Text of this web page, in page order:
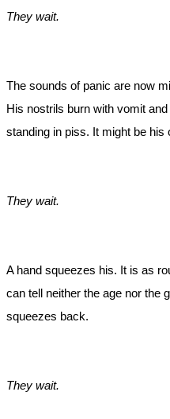
They wait.
The sounds of panic are now
His nostrils burn with vomit
standing in piss. It might be his
They wait.
A hand squeezes his. It is as
can tell neither the age nor the
squeezes back.
They wait.